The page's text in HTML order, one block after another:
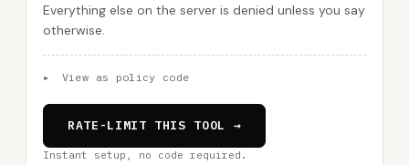
Everything else on the server is denied unless you say
otherwise.
▸ View as policy code
RATE-LIMIT THIS TOOL →
Instant setup, no code required.